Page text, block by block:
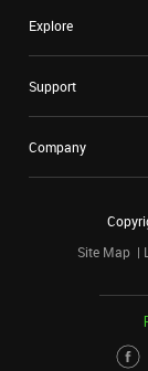
Explore
Support
Company
Site Map